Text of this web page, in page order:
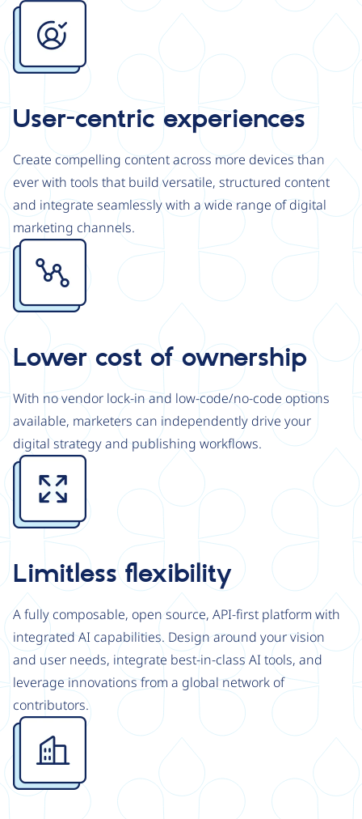
Image
User-centric experiences
Create compelling content across more devices than
ever with tools that build versatile, structured content
and integrate seamlessly with a wide range of digital
marketing channels.
Image
Lower cost of ownership
With no vendor lock-in and low-code/no-code options
available, marketers can independently drive your
digital strategy and publishing workflows.
Image
Limitless flexibility
A fully composable, open source, API-first platform with
integrated AI capabilities. Design around your vision
and user needs, integrate best-in-class AI tools, and
leverage innovations from a global network of
contributors.
Image